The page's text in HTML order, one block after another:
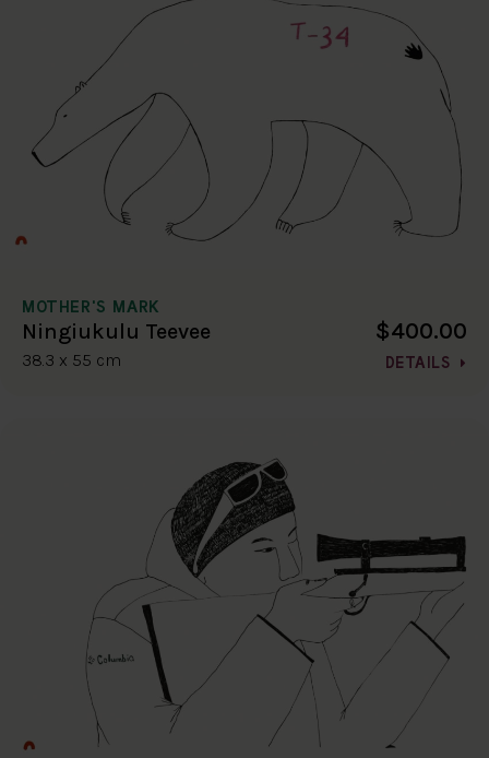
MOTHER'S MARK
Ningiukulu Teevee
38.3 x 55 cm
$400.00
DETAILS